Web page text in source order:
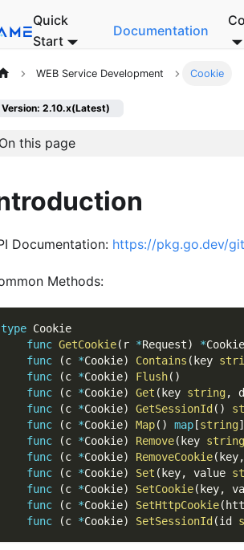
Quick
Start
Documentation
WEB Service Development Cookie
Version: 2.10.x(Latest)
On this page
Documentation: https://pkg.go.dev/
Methods:
type Cookie
func GetCookie( r *Request) *Cookie
func
(c *Cookie) Contains ( key
func
(c *Cookie) Flush( )
func
(c *Cookie) Get ( key string,
func
(c *Cookie) GetSessionId ( )
func
(c *Cookie) Map( ) map [string]
func
(c *Cookie) Remove( key string
func
(c *Cookie) RemoveCookie( key,
func
(c *Cookie) Set ( key, value
func
(c *Cookie) SetCookie( key,
func
(c *Cookie) SetHttpCookie(
func
(c *Cookie) SetSessionId (id